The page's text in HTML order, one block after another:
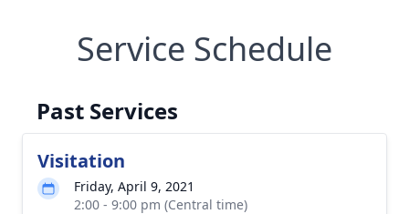
Service Schedule
Past Services
Visitation
Friday, April 9, 2021
2:00 - 9:00 pm (Central time)